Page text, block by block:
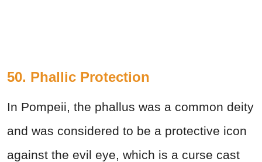
50. Phallic Protection
In Pompeii, the phallus was a common deity
and was considered to be a protective icon
against the evil eye, which is a curse cast